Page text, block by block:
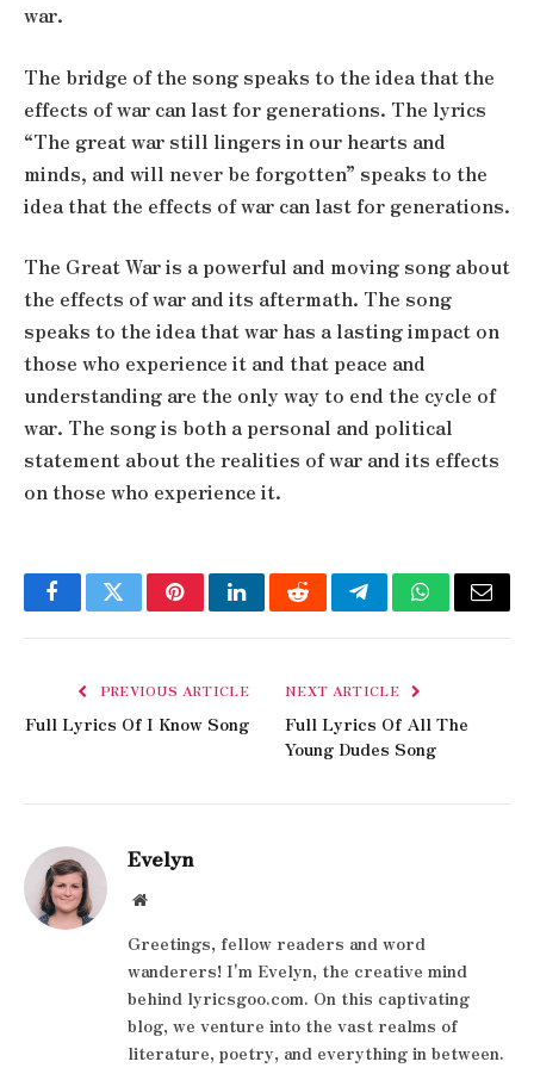
war.
The bridge of the song speaks to the idea that the
effects of war can last for generations. The lyrics
“The great war still lingers in our hearts and
minds, and will never be forgotten” speaks to the
idea that the effects of war can last for generations.
The Great War is a powerful and moving song about
the effects of war and its aftermath. The song
speaks to the idea that war has a lasting impact on
those who experience it and that peace and
understanding are the only way to end the cycle of
war. The song is both a personal and political
statement about the realities of war and its effects
on those who experience it.
FacebookTwitterPinterestLinkedInRedditTelegramWhatsApp
Email
PREVIOUS ARTICLE
Full Lyrics Of I Know Song
NEXT ARTICLE
Full Lyrics Of All The
Young Dudes Song
Evelyn
Website
Greetings, fellow readers and word
wanderers! I'm Evelyn, the creative mind
behind lyricsgoo.com. On this captivating
blog, we venture into the vast realms of
literature, poetry, and everything in between.